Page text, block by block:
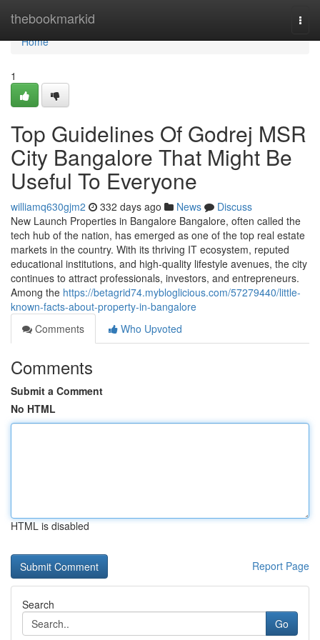
thebookmarkid
Home
Home
1
Top Guidelines Of Godrej MSR
City Bangalore That Might Be
Useful To Everyone
williamq630gjm2 332 days ago News
Discuss
New Launch Properties in Bangalore Bangalore, often called the
tech hub of the nation, has emerged as one of the top real estate
markets in the country. With its thriving IT ecosystem, reputed
educational institutions, and high-quality lifestyle avenues, the city
continues to attract professionals, investors, and entrepreneurs.
Among the https://betagrid74.mybloglicious.com/57279440/little-
known-facts-about-property-in-bangalore
Comments
Who Upvoted
Comments
Submit a Comment
No HTML
HTML is disabled
Report Page
Search
Go